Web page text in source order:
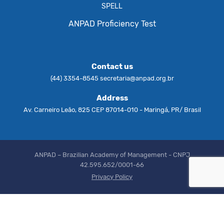
SPELL
ANPAD Proficiency Test
Contact us
(44) 3354-8545 secretaria@anpad.org.br
Address
Av. Carneiro Leão, 825 CEP 87014-010 - Maringá, PR/ Brasil
ANPAD – Brazilian Academy of Management - CNPJ
42.595.652/0001-66
Privacy Policy